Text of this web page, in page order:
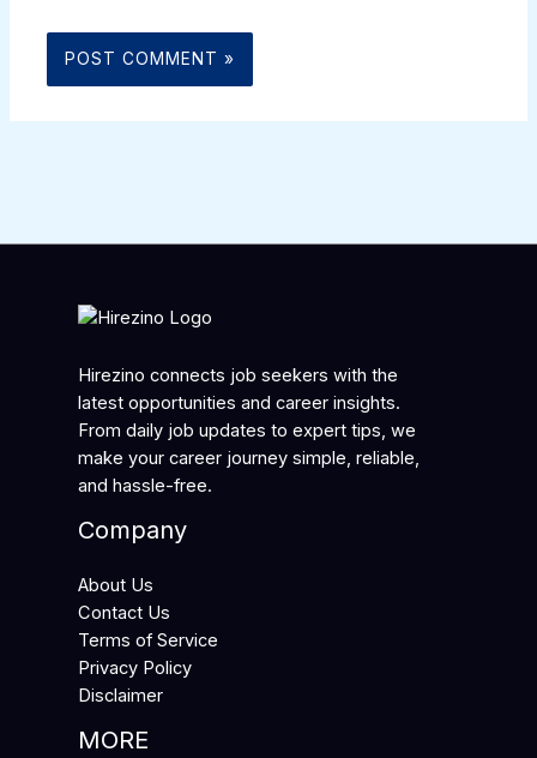
Hirezino connects job seekers with the
latest opportunities and career insights.
From daily job updates to expert tips, we
make your career journey simple, reliable,
and hassle-free.
Company
About Us
Contact Us
Terms of Service
Privacy Policy
Disclaimer
MORE